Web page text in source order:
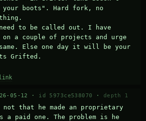
boots". Hard fork, no
to be called out. I have
a couple of projects and urge
Else one day it will be your
Grifted.
05-12 · id 5973ce538070 · depth 1
not that he made an proprietary
a paid one. The problem is he